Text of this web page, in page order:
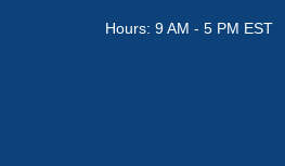
Hours: 9 AM - 5 PM EST